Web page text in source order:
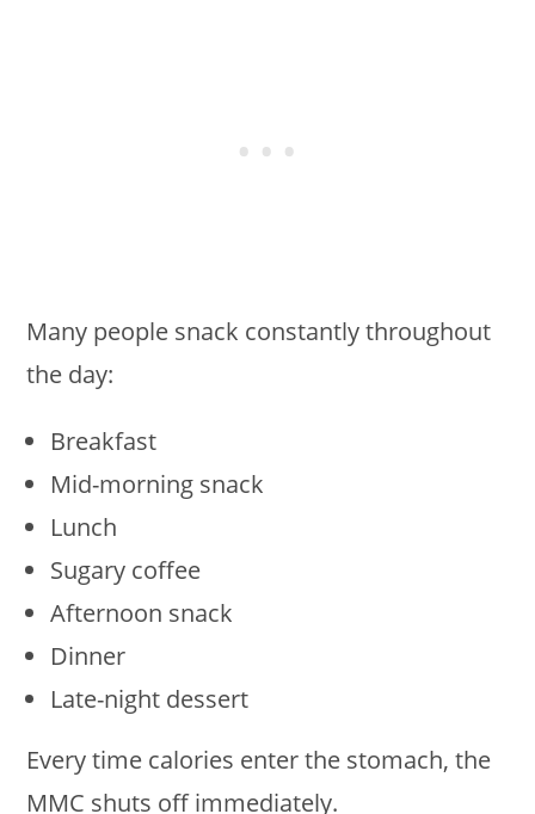
Many people snack constantly throughout
the day:
Breakfast
Mid-morning snack
Lunch
Sugary coffee
Afternoon snack
Dinner
Late-night dessert
Every time calories enter the stomach, the
MMC shuts off immediately.